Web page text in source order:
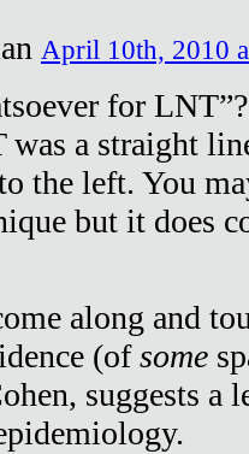
April 10th, 2010
for
a straight
the left. You
but it does
along and
(ofsome
suggests a